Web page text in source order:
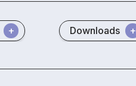
Downloads